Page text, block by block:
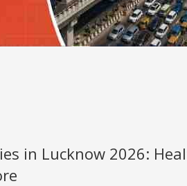
in Lucknow 2026: